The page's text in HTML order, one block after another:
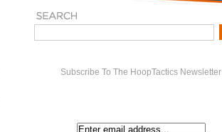
Subscribe To The HoopTactics Newsletter